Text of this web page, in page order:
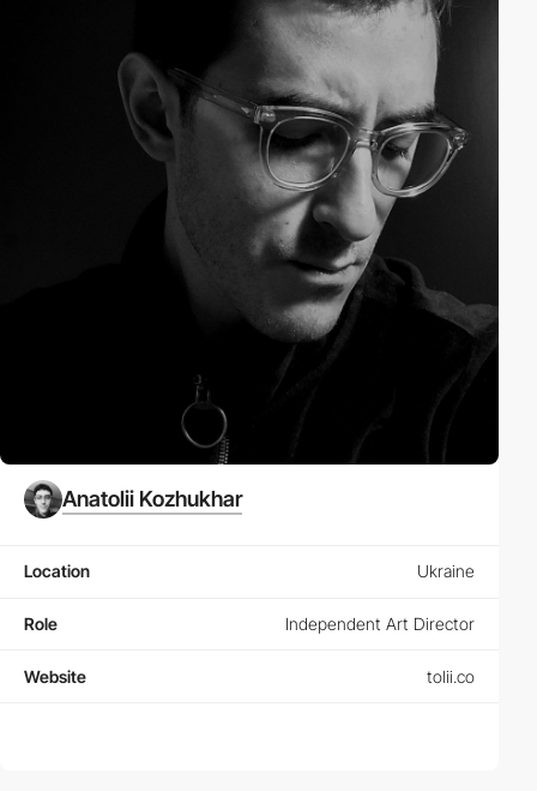
Anatolii Kozhukhar
Location Ukraine
Role Independent Art Director
Website tolii.co